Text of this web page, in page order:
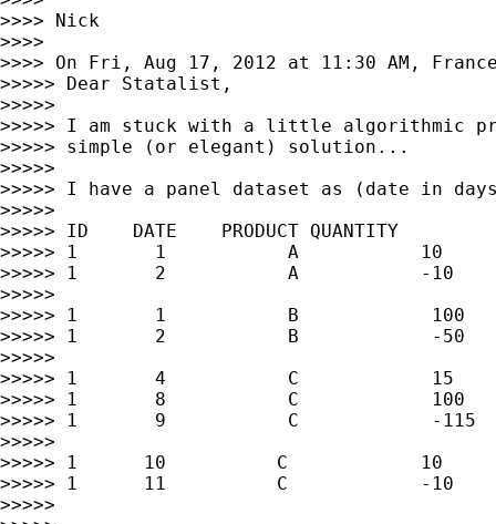
>>>> Nick
>>>>
>>>> On Fri, Aug 17, 2012 at 11:30 AM,
>>>>> Dear Statalist,
>>>>>
>>>>> I am stuck with a little algorithmic
>>>>> simple (or elegant) solution...
>>>>>
>>>>> I have a panel dataset as (date in
>>>>>
>>>>> ID    DATE    PRODUCT QUANTITY
>>>>> 1       1           A           10
>>>>> 1       2           A           -10
>>>>>
>>>>> 1       1           B            100
>>>>> 1       2           B            -50
>>>>>
>>>>> 1       4           C            15
>>>>> 1       8           C            100
>>>>> 1       9           C            -115
>>>>>
>>>>> 1      10          C            10
>>>>> 1      11          C            -10
>>>>>